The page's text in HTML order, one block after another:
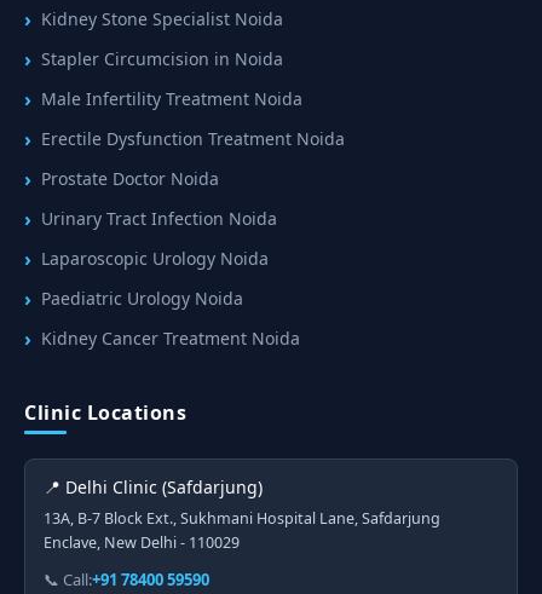
Kidney Stone Specialist Noida
Stapler Circumcision in Noida
Male Infertility Treatment Noida
Erectile Dysfunction Treatment Noida
Prostate Doctor Noida
Urinary Tract Infection Noida
Laparoscopic Urology Noida
Paediatric Urology Noida
Kidney Cancer Treatment Noida
Clinic Locations
📍 Delhi Clinic (Safdarjung)
13A, B-7 Block Ext., Sukhmani Hospital Lane, Safdarjung
Enclave, New Delhi - 110029
📞 Call:+91 78400 59590